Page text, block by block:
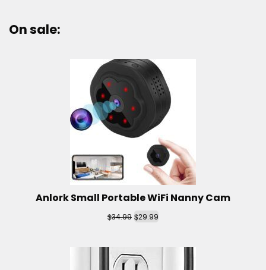
On sale:
Anlork Small Portable WiFi Nanny Cam
$34.99 $29.99